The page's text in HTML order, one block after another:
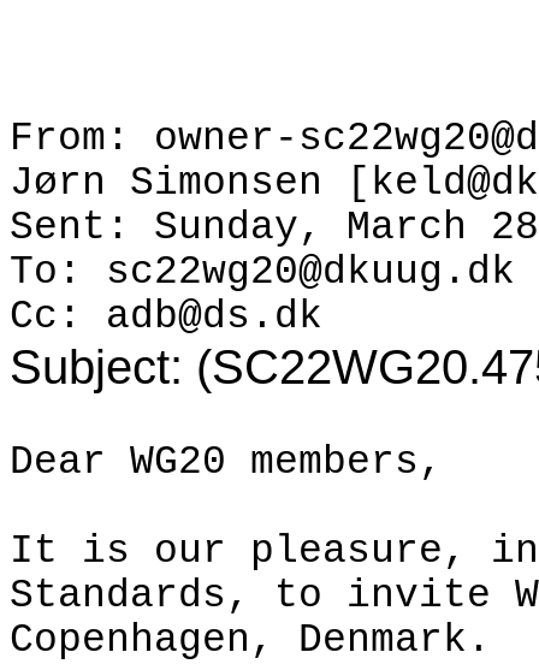
From: owner-
Jørn Simonsen
Sent: Sunday, March
To: sc22wg20@dkuug.dk
Cc: adb@ds.dk
Subject:
Dear WG20 members,
It is our pleasure, in
Standards, to invite
Copenhagen , Denmark .